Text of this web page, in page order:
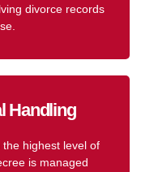
divorce records
Handling
highest level of
is managed